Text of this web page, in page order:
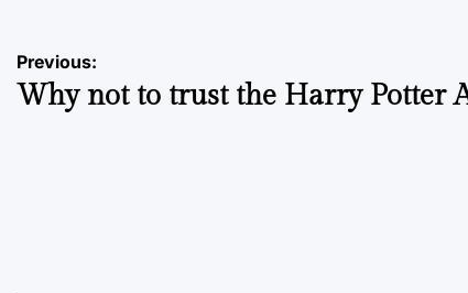
Post
navigation
Previous:
Why not to trust the Harry Potter